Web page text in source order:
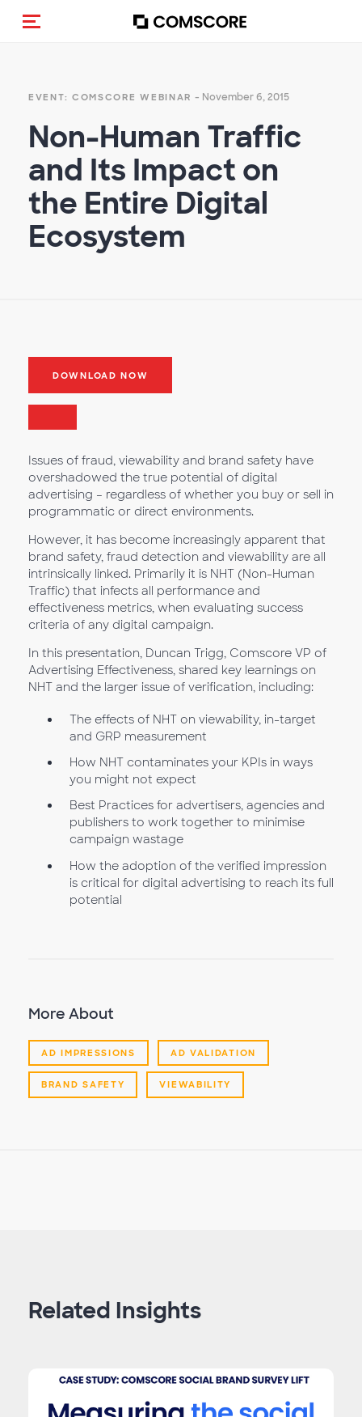
Toggle navigation
EVENT: COMSCORE WEBINAR - November 6, 2015
Non-Human Traffic
and Its Impact on
the Entire Digital
Ecosystem
DOWNLOAD NOW
Issues of fraud, viewability and brand safety have
overshadowed the true potential of digital
advertising – regardless of whether you buy or sell in
programmatic or direct environments.
However, it has become increasingly apparent that
brand safety, fraud detection and viewability are all
intrinsically linked. Primarily it is NHT (Non-Human
Traffic) that infects all performance and
effectiveness metrics, when evaluating success
criteria of any digital campaign.
In this presentation, Duncan Trigg, Comscore VP of
Advertising Effectiveness, shared key learnings on
NHT and the larger issue of verification, including:
The effects of NHT on viewability, in-target
and GRP measurement
How NHT contaminates your KPIs in ways
you might not expect
Best Practices for advertisers, agencies and
publishers to work together to minimise
campaign wastage
How the adoption of the verified impression
is critical for digital advertising to reach its full
potential
More About
AD IMPRESSIONS AD VALIDATION
BRAND SAFETY VIEWABILITY
Related Insights